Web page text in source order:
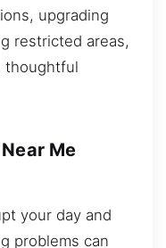
upgrading
restricted areas,
thoughtful
Me
your day and
problems can